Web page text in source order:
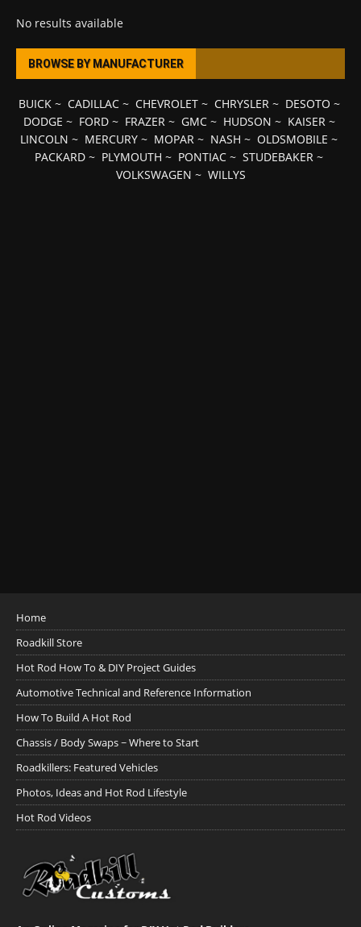
No results available
BROWSE BY MANUFACTURER
BUICK~ CADILLAC~ CHEVROLET~ CHRYSLER~ DESOTO ~
DODGE ~ FORD~ FRAZER~ GMC~ HUDSON ~ KAISER~
LINCOLN ~ MERCURY ~ MOPAR ~ NASH ~ OLDSMOBILE ~
PACKARD ~ PLYMOUTH ~ PONTIAC ~ STUDEBAKER ~
VOLKSWAGEN ~ WILLYS
Home
Roadkill Store
Hot Rod How To & DIY Project Guides
Automotive Technical and Reference Information
How To Build A Hot Rod
Chassis / Body Swaps ~ Where to Start
Roadkillers: Featured Vehicles
Photos, Ideas and Hot Rod Lifestyle
Hot Rod Videos